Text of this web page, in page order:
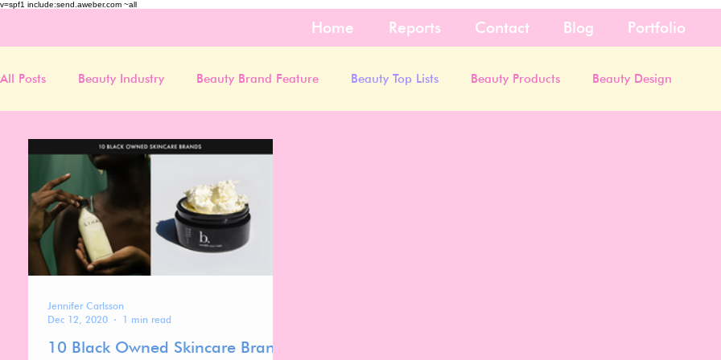
v=spf1 include:send.aweber.com ~all
Home Reports Contact Blog Portfolio
All Posts Beauty Industry Beauty Brand Feature Beauty Top Lists Beauty Products Beauty Design
10 Black Owned Skincare Brands
Jennifer Carlsson
Dec 12, 2020
1 min read